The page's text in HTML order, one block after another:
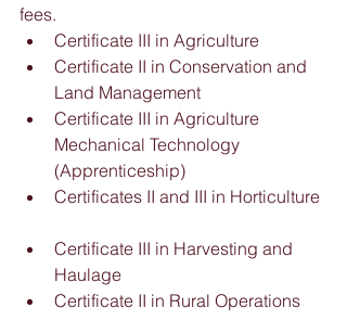
fees.
Certificate III in Agriculture
Certificate II in Conservation and
Land Management
Certificate III in Agriculture
Mechanical Technology
(Apprenticeship)
Certificates II and III in Horticulture
Certificate III in Harvesting and
Haulage
Certificate II in Rural Operations